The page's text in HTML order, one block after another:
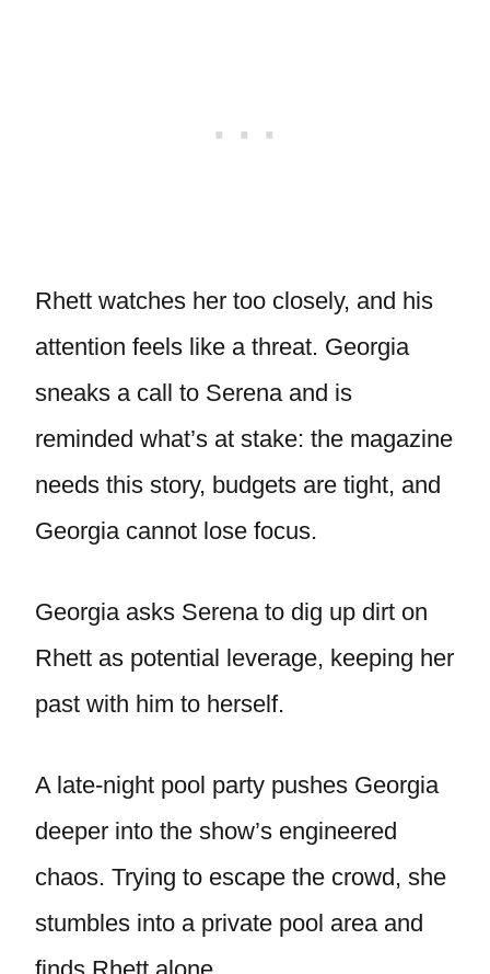
Rhett watches her too closely, and his
attention feels like a threat. Georgia
sneaks a call to Serena and is
reminded what’s at stake: the magazine
needs this story, budgets are tight, and
Georgia cannot lose focus.
Georgia asks Serena to dig up dirt on
Rhett as potential leverage, keeping her
past with him to herself.
A late-night pool party pushes Georgia
deeper into the show’s engineered
chaos. Trying to escape the crowd, she
stumbles into a private pool area and